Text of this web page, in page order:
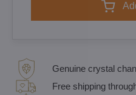
Genuine crystal
Free shipping